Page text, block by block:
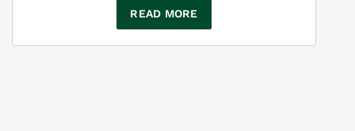
$126.50
READ MORE